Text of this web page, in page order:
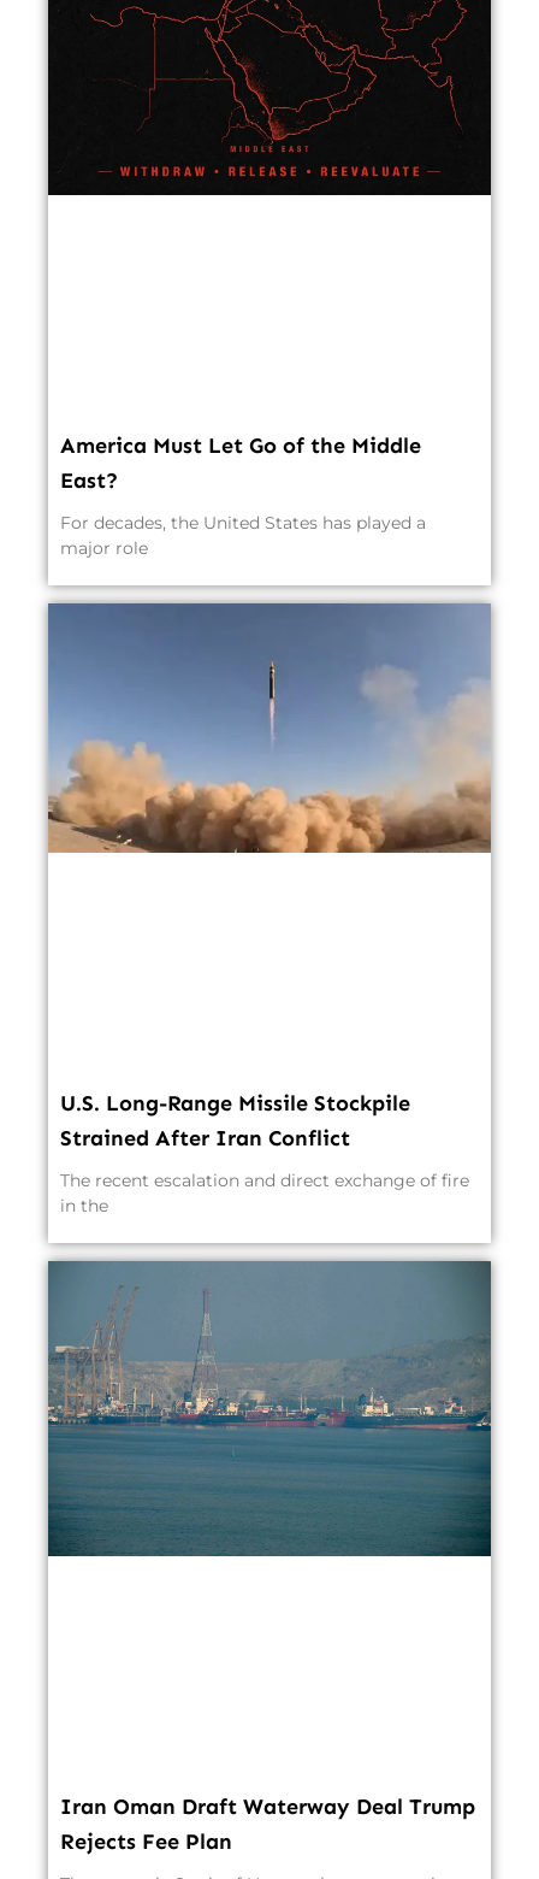
America Must Let Go of the Middle
East?
For decades, the United States has played a
major role
U.S. Long-Range Missile Stockpile
Strained After Iran Conflict
The recent escalation and direct exchange of fire
in the
Iran Oman Draft Waterway Deal Trump
Rejects Fee Plan